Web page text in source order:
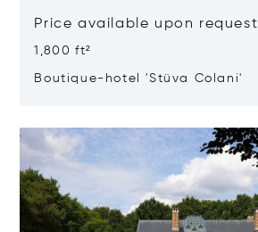
Price available upon request
1,800 ft²
Boutique-hotel 'Stüva Colani'